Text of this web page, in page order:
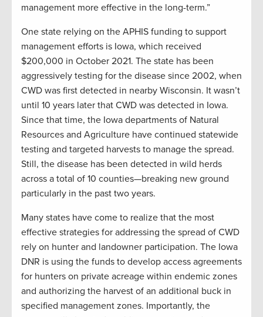
management more effective in the long-term.”
One state relying on the APHIS funding to support
management efforts is Iowa, which received
$200,000 in October 2021. The state has been
aggressively testing for the disease since 2002, when
CWD was first detected in nearby Wisconsin. It wasn’t
until 10 years later that CWD was detected in Iowa.
Since that time, the Iowa departments of Natural
Resources and Agriculture have continued statewide
testing and targeted harvests to manage the spread.
Still, the disease has been detected in wild herds
across a total of 10 counties—breaking new ground
particularly in the past two years.
Many states have come to realize that the most
effective strategies for addressing the spread of CWD
rely on hunter and landowner participation. The Iowa
DNR is using the funds to develop access agreements
for hunters on private acreage within endemic zones
and authorizing the harvest of an additional buck in
specified management zones. Importantly, the